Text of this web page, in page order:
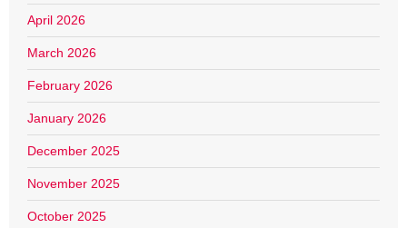
April 2026
March 2026
February 2026
January 2026
December 2025
November 2025
October 2025